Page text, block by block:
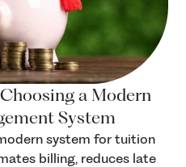
a Modern
System
system for tuition
billing, reduces late